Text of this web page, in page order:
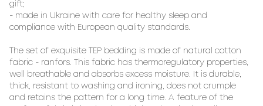
gift;
- made in Ukraine with care for healthy sleep and
compliance with European quality standards.
The set of exquisite TEP bedding is made of natural cotton
fabric - ranfors. This fabric has thermoregulatory properties,
well breathable and absorbs excess moisture. It is durable,
thick, resistant to washing and ironing, does not crumple
and retains the pattern for a long time. A feature of the